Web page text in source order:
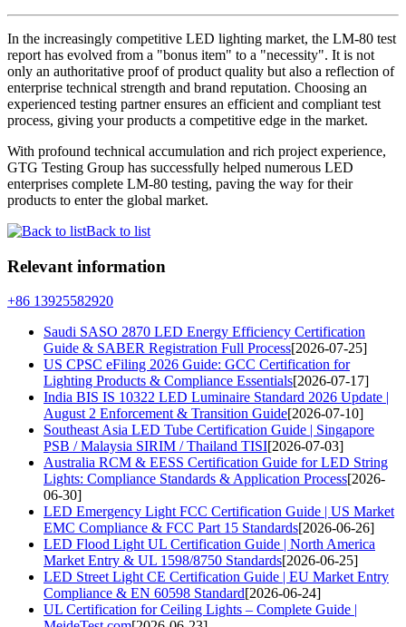
In the increasingly competitive LED lighting market, the LM-80 test
report has evolved from a "bonus item" to a "necessity". It is not
only an authoritative proof of product quality but also a reflection of
enterprise technical strength and brand reputation. Choosing an
experienced testing partner ensures an efficient and compliant test
process, giving your products a competitive edge in the market.
With profound technical accumulation and rich project experience,
GTG Testing Group has successfully helped numerous LED
enterprises complete LM-80 testing, paving the way for their
products to enter the global market.
Back to list
Relevant information
+86 13925582920
Saudi SASO 2870 LED Energy Efficiency Certification
Guide & SABER Registration Full Process[2026-07-25]
US CPSC eFiling 2026 Guide: GCC Certification for
Lighting Products & Compliance Essentials[2026-07-17]
India BIS IS 10322 LED Luminaire Standard 2026 Update |
August 2 Enforcement & Transition Guide[2026-07-10]
Southeast Asia LED Tube Certification Guide | Singapore
PSB / Malaysia SIRIM / Thailand TISI[2026-07-03]
Australia RCM & EESS Certification Guide for LED String
Lights: Compliance Standards & Application Process[2026-
06-30]
LED Emergency Light FCC Certification Guide | US Market
EMC Compliance & FCC Part 15 Standards[2026-06-26]
LED Flood Light UL Certification Guide | North America
Market Entry & UL 1598/8750 Standards[2026-06-25]
LED Street Light CE Certification Guide | EU Market Entry
Compliance & EN 60598 Standard[2026-06-24]
UL Certification for Ceiling Lights – Complete Guide |